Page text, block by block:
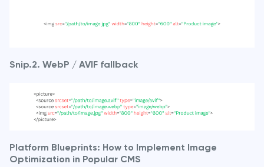
Snip.2. WebP / AVIF fallback
Platform Blueprints: How to Implement Image
Optimization in Popular CMS